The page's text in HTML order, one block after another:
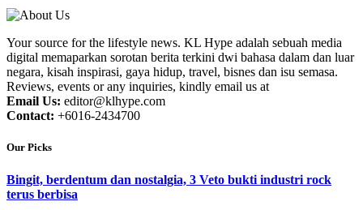
Your source for the lifestyle news. KL Hype adalah sebuah media
digital memaparkan sorotan berita terkini dwi bahasa dalam dan luar
negara, kisah inspirasi, gaya hidup, travel, bisnes dan isu semasa.
Reviews, events or any inquiries, kindly email us at
Email Us: editor@klhype.com
Contact: +6016-2434700
Our Picks
Bingit, berdentum dan nostalgia, 3 Veto bukti industri rock
terus berbisa